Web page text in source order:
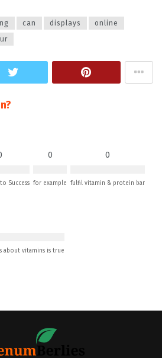
can displays
online
Success
0
for example
0
fulfil vitamin & protein bar
about vitamins is true